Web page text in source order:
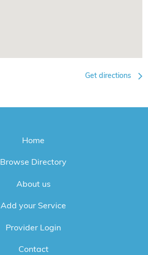
Get directions
Home
Browse Directory
About us
Add your Service
Provider Login
Contact